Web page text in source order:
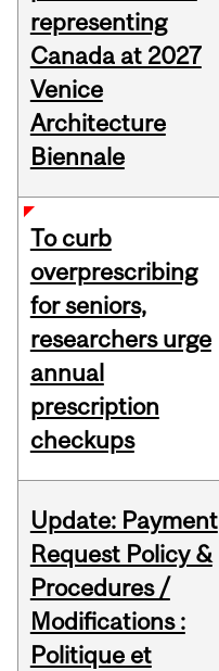
representing
Canada at 2027
Venice
Architecture
Biennale
To curb
overprescribing
for seniors,
researchers urge
annual
prescription
checkups
Update: Payment
Request Policy &
Procedures /
Modifications :
Politique et